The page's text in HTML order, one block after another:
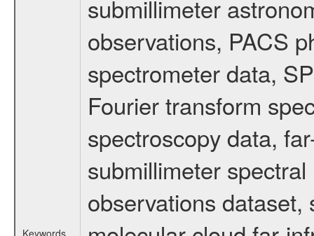
Keywords
submillimeter
observations, PACS
spectrometer data,
Fourier transform
spectroscopy data,
submillimeter
observations